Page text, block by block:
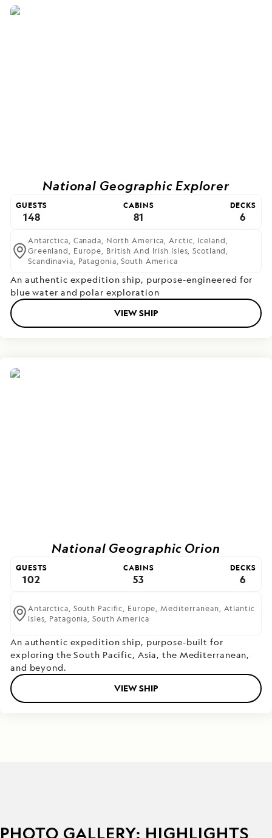
National Geographic Explorer
GUESTS
148
CABINS
81
DECKS
6
Antarctica, Canada, North America,Arctic, Iceland,
Greenland, Europe, British And Irish Isles,Scotland,
Scandinavia, Patagonia,South America
An authentic expedition ship, purpose-engineered for
blue water and polar exploration
VIEW SHIP
National Geographic Orion
GUESTS
102
CABINS
53
DECKS
6
Antarctica, South Pacific, Europe,Mediterranean, Atlantic
Isles, Patagonia,South America
An authentic expedition ship, purpose-built for
exploring the South Pacific, Asia, the Mediterranean,
and beyond.
VIEW SHIP
PHOTO GALLERY: HIGHLIGHTS